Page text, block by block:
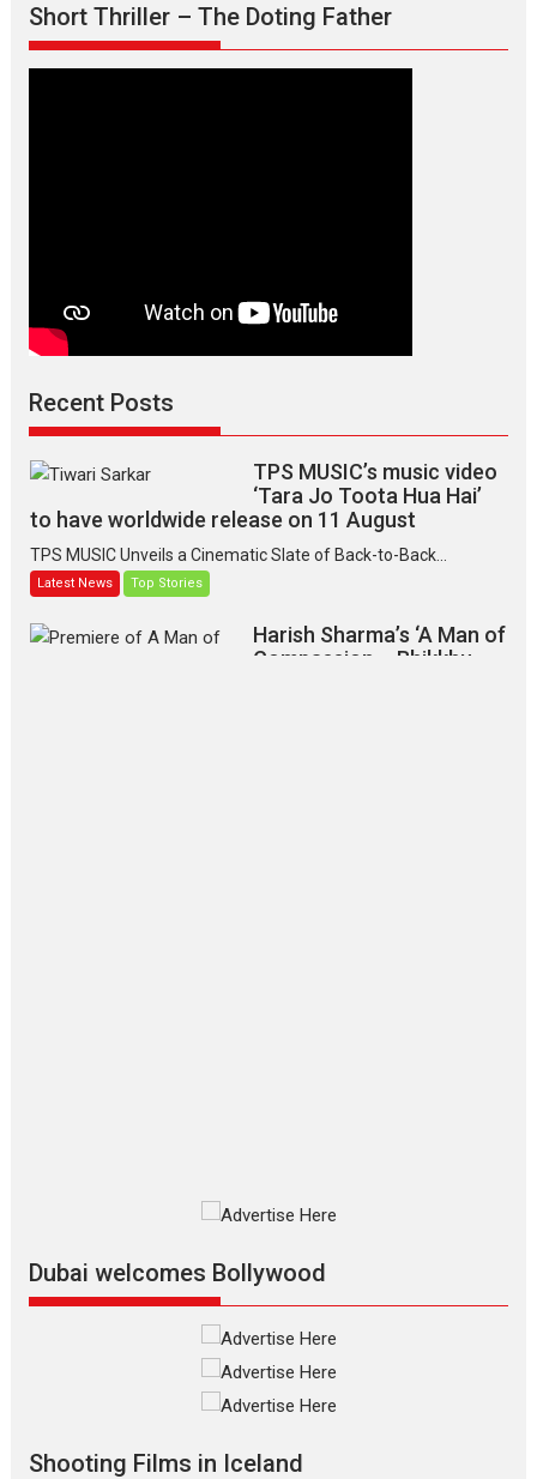
says
director
Manisha
Short Thriller – The Doting Father
Recent Posts
TPS MUSIC’s music video
‘Tara Jo Toota Hua Hai’
to have worldwide release on 11 August
TPS MUSIC Unveils a Cinematic Slate of Back-to-Back...
Latest News Top Stories
Harish Sharma’s ‘A Man of
Compassion – Bhikkhu
Film Festivals
Silver Jubilee and Beyond:
Vision of Shadab Khan for
Vertical Cinema
filmmaker, writer and...
Dubai welcomes Bollywood
Shooting Films in Iceland